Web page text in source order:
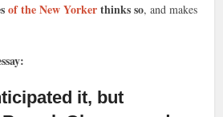
of the New Yorkerthinks so, and makes
it, but